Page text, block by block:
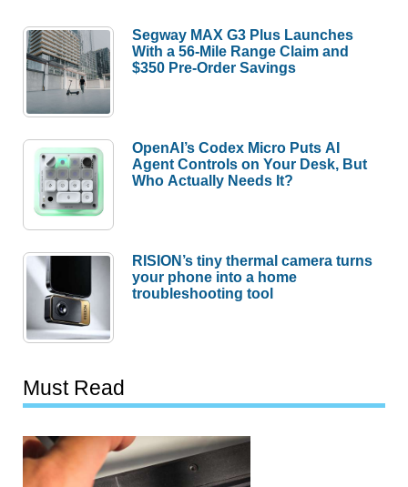
Segway MAX G3 Plus Launches
With a 56-Mile Range Claim and
$350 Pre-Order Savings
OpenAI’s Codex Micro Puts AI
Agent Controls on Your Desk, But
Who Actually Needs It?
RISION’s tiny thermal camera turns
your phone into a home
troubleshooting tool
Must Read